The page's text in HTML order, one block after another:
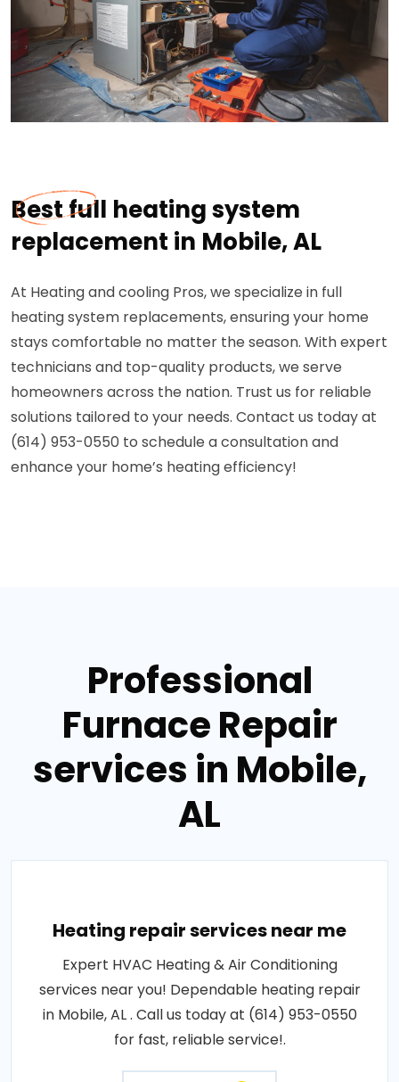
Best full heating system
replacement in Mobile, AL
At Heating and cooling Pros, we specialize in full
heating system replacements, ensuring your home
stays comfortable no matter the season. With expert
technicians and top-quality products, we serve
homeowners across the nation. Trust us for reliable
solutions tailored to your needs. Contact us today at
(614) 953-0550 to schedule a consultation and
enhance your home’s heating efficiency!
Professional
Furnace Repair
services in Mobile,
AL
Heating repair services near me
Expert HVAC Heating & Air Conditioning
services near you! Dependable heating repair
in Mobile, AL . Call us today at (614) 953-0550
for fast, reliable service!.